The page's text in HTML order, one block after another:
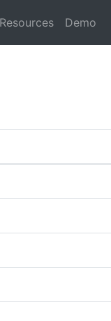
Resources Demo